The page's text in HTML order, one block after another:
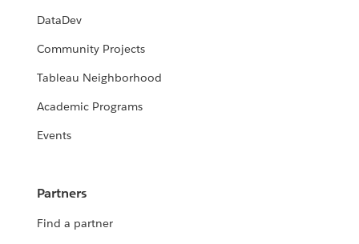
DataDev
Community Projects
Tableau Neighborhood
Academic Programs
Events
Partners
Find a partner